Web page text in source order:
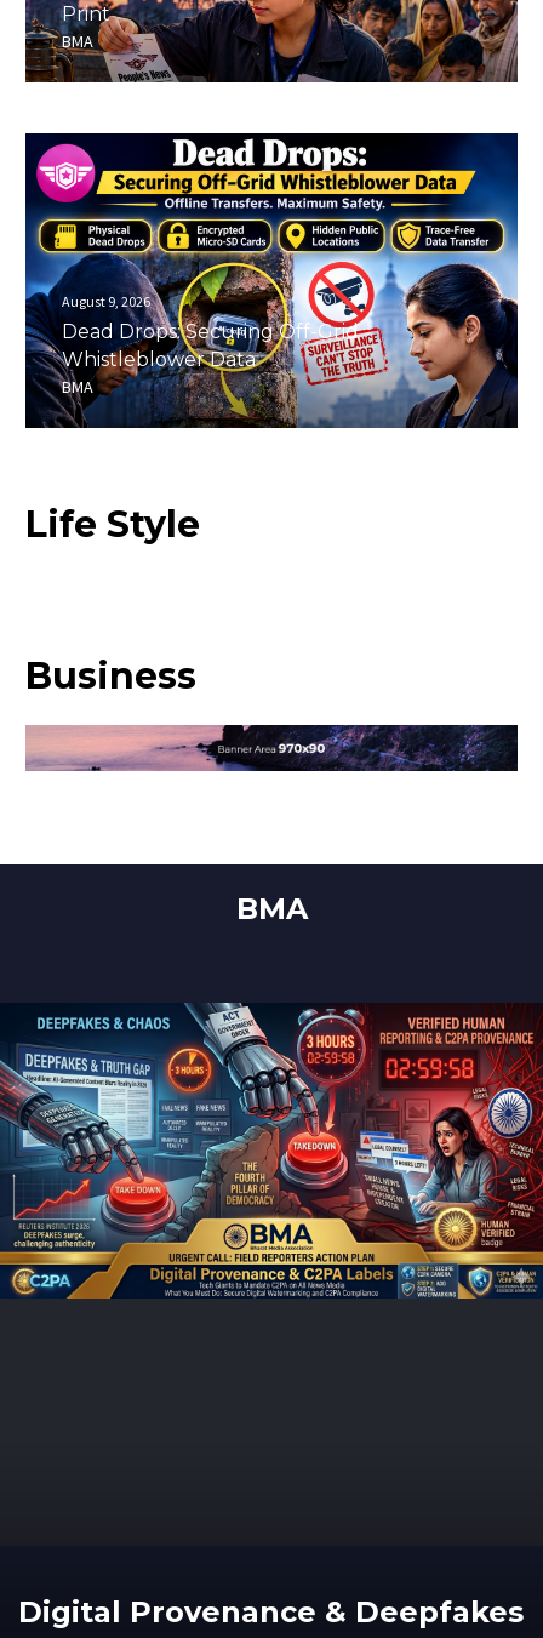
Print
BMA
August 9, 2026
Dead Drops: Securing Off-Grid
Whistleblower Data
BMA
Life Style
Business
BMA
Digital Provenance & Deepfakes